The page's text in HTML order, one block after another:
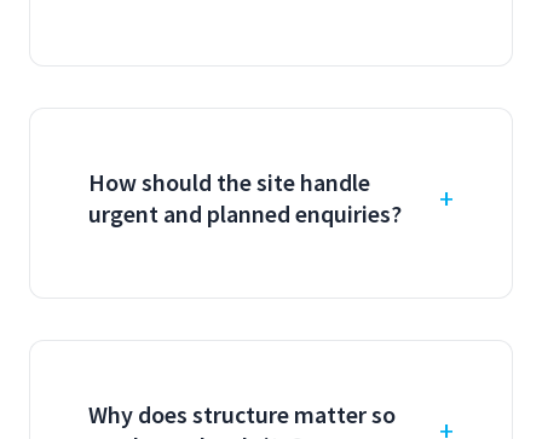
How should the site handle
urgent and planned enquiries?
Why does structure matter so